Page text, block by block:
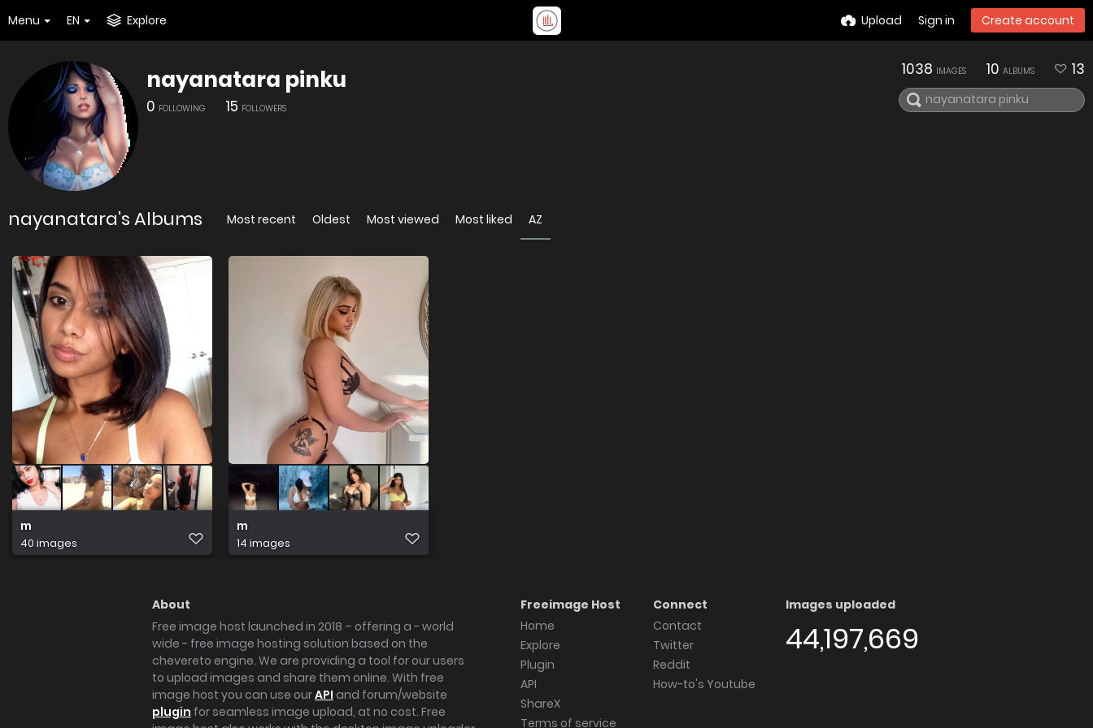
Menu EN Explore Upload Sign in Create account
nayanatara pinku
0 FOLLOWING 15 FOLLOWERS
1038 IMAGES 10 ALBUMS 13
nayanatara's Albums Most recent Oldest Most viewed Most liked AZ
m
40 images
m
14 images
About
Free image host launched in 2018 – offering a - world
wide - free image hosting solution based on the
chevereto engine. We are providing a tool for our users
to upload images and share them online. With free
image host you can use ourAPI and forum/website
plugin for seamless image upload, at no cost. Free
Freeimage Host
Home
Explore
Plugin
API
ShareX
Terms of service
Connect
Contact
Twitter
Reddit
How-to's Youtube
Images uploaded
44,197,669